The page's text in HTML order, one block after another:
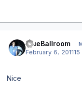
BlueBallroom
February 6, 201115
Nice